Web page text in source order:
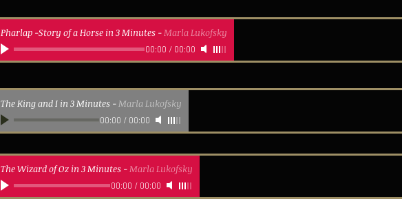
Pharlap -Story of a Horse in 3 Minutes -Marla Lukofsky
00:00 / 00:00
The King and I in 3 Minutes -Marla Lukofsky
00:00 / 00:00
The Wizard of Oz in 3 Minutes -Marla Lukofsky
00:00 / 00:00